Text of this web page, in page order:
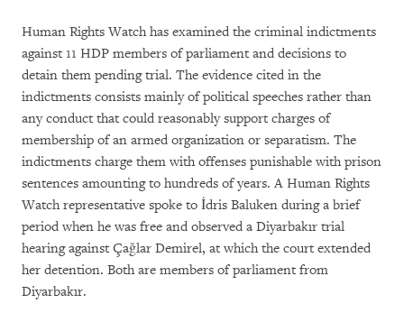
Human Rights Watch has examined the criminal indictments
against 11 HDP members of parliament and decisions to
detain them pending trial. The evidence cited in the
indictments consists mainly of political speeches rather than
any conduct that could reasonably support charges of
membership of an armed organization or separatism. The
indictments charge them with offenses punishable with prison
sentences amounting to hundreds of years. A Human Rights
Watch representative spoke to İdris Baluken during a brief
period when he was free and observed a Diyarbakır trial
hearing against Çağlar Demirel, at which the court extended
her detention. Both are members of parliament from
Diyarbakır.